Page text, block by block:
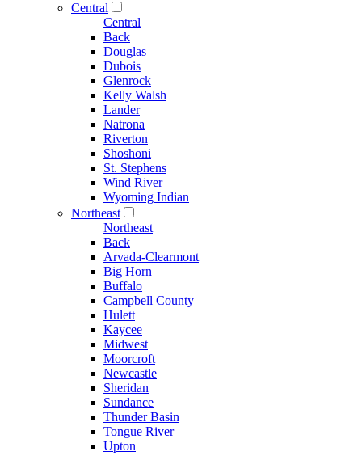
Central
Central
Back
Douglas
Dubois
Glenrock
Kelly Walsh
Lander
Natrona
Riverton
Shoshoni
St. Stephens
Wind River
Wyoming Indian
Northeast
Northeast
Back
Arvada-Clearmont
Big Horn
Buffalo
Campbell County
Hulett
Kaycee
Midwest
Moorcroft
Newcastle
Sheridan
Sundance
Thunder Basin
Tongue River
Upton